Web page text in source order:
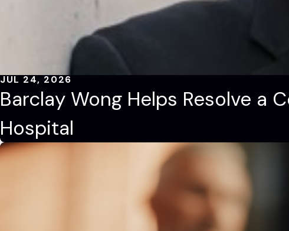
JUL 24, 2026
Barclay Wong Helps Resolve a
Hospital